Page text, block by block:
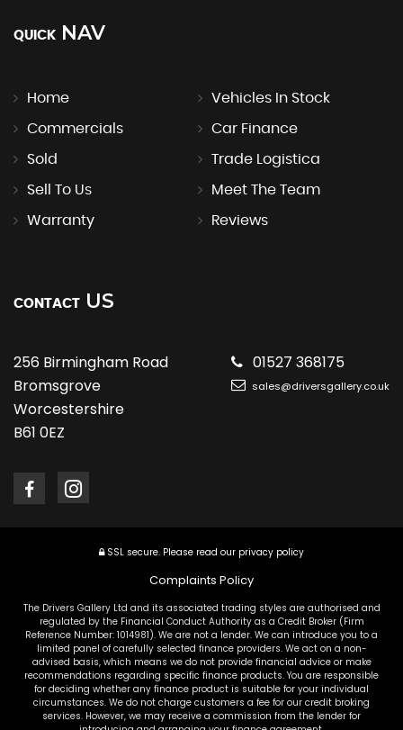
QUICK NAV
Home Vehicles In Stock
Commercials Car Finance
Sold Trade Logistica
Sell To Us Meet The Team
Warranty Reviews
CONTACT US
256 Birmingham Road
Bromsgrove
Worcestershire
B61 0EZ
01527 368175
sales@driversgallery.co.uk
SSL secure. Please read our privacy policy
Complaints Policy
The Drivers Gallery Ltd and its associated trading styles are authorised and
regulated by the Financial Conduct Authority as a Credit Broker (Firm
Reference Number: 1014981). We are not a lender. We can introduce you to a
limited panel of carefully selected finance providers. We act on a non-
advised basis, which means we do not provide financial advice or make
recommendations regarding specific finance products. You are responsible
for deciding whether any finance product is suitable for your individual
circumstances. We do not charge customers a fee for our credit broking
services. However, we may receive a commission from the lender for